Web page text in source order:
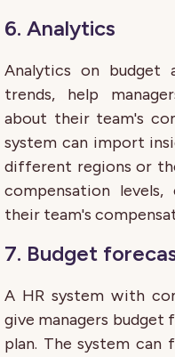
6. Analytics
Analytics on budget
trends, help
about their team's
system can import
different regions or
compensation levels,
their team's
7. Budget
A HR system with
give managers
plan. The system